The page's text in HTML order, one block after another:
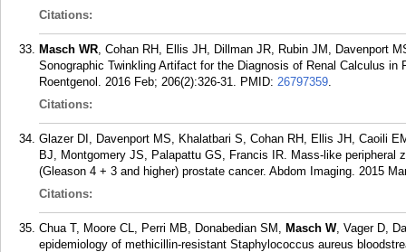
Citations:
Masch WR, Cohan RH, Ellis JH, Dillman JR, Rubin JM, Davenport
Sonographic Twinkling Artifact for the Diagnosis of Renal Calculus
Roentgenol. 2016 Feb; 206(2):326-31. PMID: 26797359.
Citations:
Glazer DI, Davenport MS, Khalatbari S, Cohan RH, Ellis JH, Caoili
BJ, Montgomery JS, Palapattu GS, Francis IR. Mass-like peripheral
(Gleason 4 + 3 and higher) prostate cancer. Abdom Imaging. 2015
Citations:
Chua T, Moore CL, Perri MB, Donabedian SM, Masch W, Vager D,
epidemiology of methicillin-resistant Staphylococcus aureus